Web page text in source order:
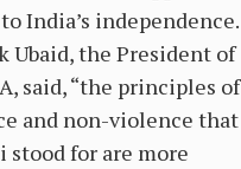
India’s independence.
Ubaid, the President of
said, “the principles of
and non-violence that
stood for are more